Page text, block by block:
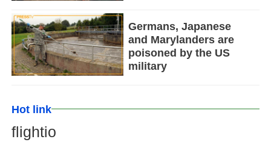
Germans, Japanese
and Marylanders are
poisoned by the US
military
Hot link
flightio